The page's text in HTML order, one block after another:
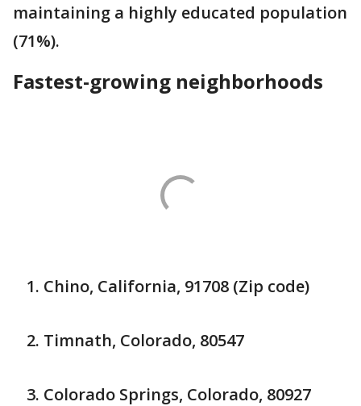
maintaining a highly educated population
(71%).
Fastest-growing neighborhoods
Chino, California, 91708 (Zip code)
Timnath, Colorado, 80547
Colorado Springs, Colorado, 80927